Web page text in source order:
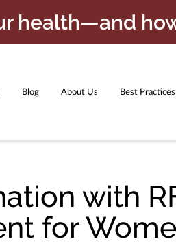
health—and
Blog About Us Best Practices
with
for